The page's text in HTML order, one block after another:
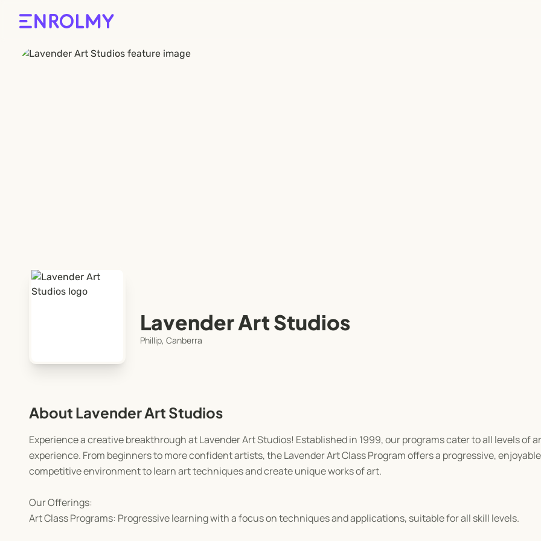
Lavender Art Studios
Phillip, Canberra
About Lavender Art Studios
Experience a creative breakthrough at Lavender Art Studios! Established in 1999, our programs cater to all levels of
experience. From beginners to more confident artists, the Lavender Art Class Program offers a progressive,
competitive environment to learn art techniques and create unique works of art.
Our Offerings:
Art Class Programs: Progressive learning with a focus on techniques and applications, suitable for all skill levels.